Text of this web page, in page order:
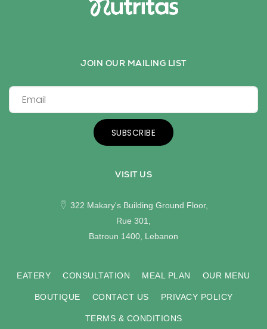
JOIN OUR MAILING LIST
SUBSCRIBE
VISIT US
322 Makary's Building Ground Floor,
Rue 301,
Batroun 1400, Lebanon
EATERY CONSULTATION MEAL PLAN OUR MENU
BOUTIQUE CONTACT US PRIVACY POLICY
TERMS & CONDITIONS